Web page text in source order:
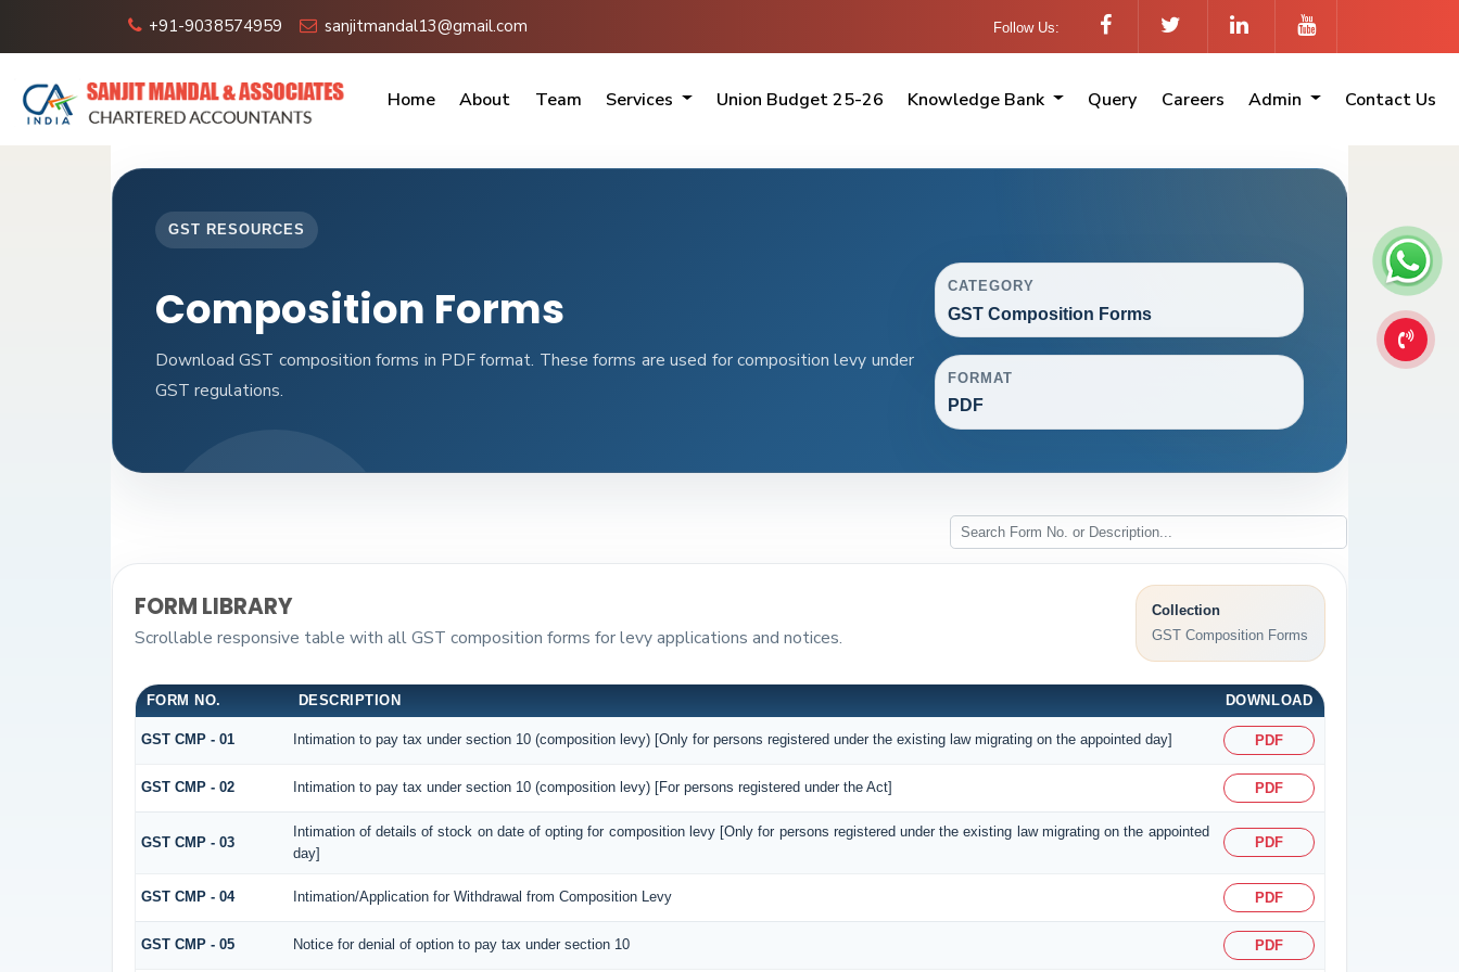
+91-9038574959 sanjitmandal13@gmail.com Follow Us:
Home About Team Services Union Budget 25-26 Knowledge Bank Query Careers Admin Contact Us
GST RESOURCES
Composition Forms
Download GST composition forms in PDF format. These forms are used for composition levy under
GST regulations.
CATEGORY
GST Composition Forms
FORMAT
PDF
FORM LIBRARY
Scrollable responsive table with all GST composition forms for levy applications and notices.
Collection
GST Composition Forms
FORM NO. DESCRIPTION DOWNLOAD
GST CMP - 01 Intimation to pay tax under section 10 (composition levy) [Only for persons registered under the existing law migrating on the appointed day] PDF
GST CMP - 02 Intimation to pay tax under section 10 (composition levy) [For persons registered under the Act] PDF
GST CMP - 03
Intimation of details of stock on date of opting for composition levy [Only for persons registered under the existing law migrating on the appointed
day]
PDF
GST CMP - 04 Intimation/Application for Withdrawal from Composition Levy PDF
GST CMP - 05 Notice for denial of option to pay tax under section 10 PDF